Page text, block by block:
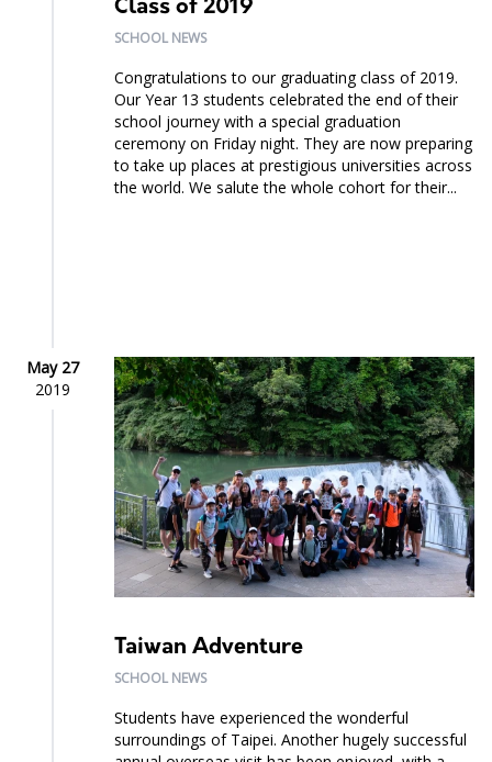
Class of 2019
SCHOOL NEWS
Congratulations to our graduating class of 2019.
Our Year 13 students celebrated the end of their
school journey with a special graduation
ceremony on Friday night. They are now preparing
to take up places at prestigious universities across
the world. We salute the whole cohort for their...
May 27
2019
Taiwan Adventure
SCHOOL NEWS
Students have experienced the wonderful
surroundings of Taipei. Another hugely successful